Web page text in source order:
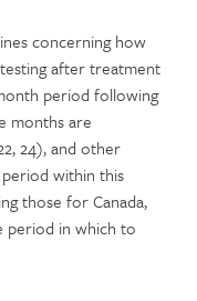
concerning how
after treatment
period following
months are
24), and other
within this
those for Canada,
period in which to